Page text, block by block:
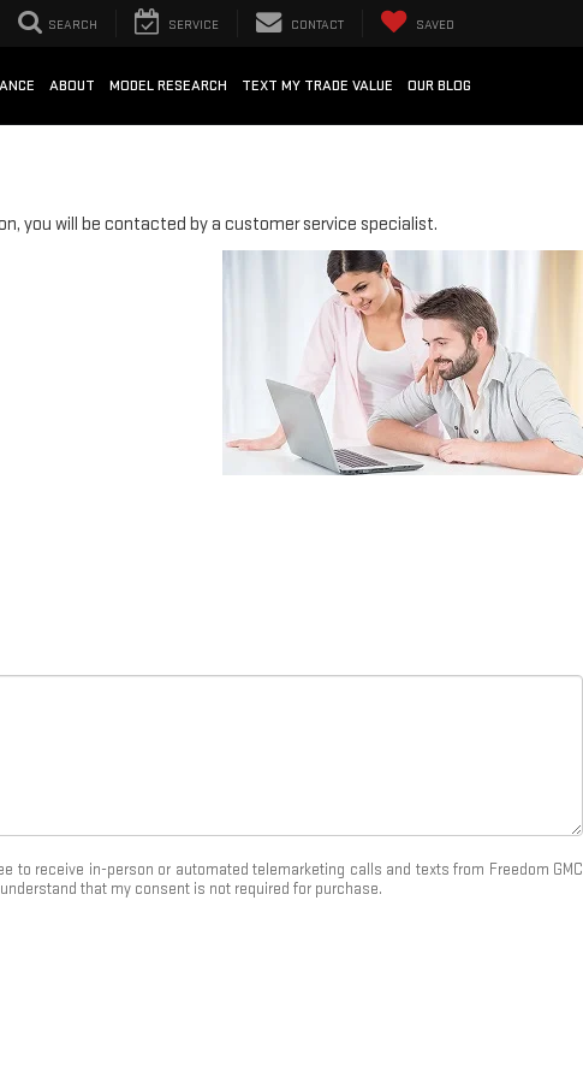
SEARCH SERVICE CONTACT SAVED
ABOUT MODEL RESEARCH TEXT MY TRADE VALUE OUR BLOG
you will be contacted by a customer service specialist.
to receive in-person or automated telemarketing calls and texts from Freedom GMC
that my consent is not required for purchase.